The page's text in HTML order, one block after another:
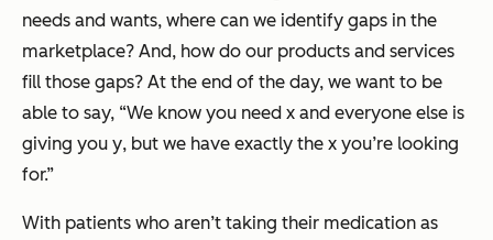
needs and wants, where can we identify gaps in the
marketplace? And, how do our products and services
fill those gaps? At the end of the day, we want to be
able to say, “We know you need x and everyone else is
giving you y, but we have exactly the x you’re looking
for.”
With patients who aren’t taking their medication as